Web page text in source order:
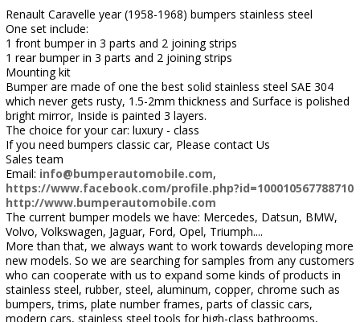
Renault Caravelle year (1958-1968) bumpers stainless steel
One set include:
1 front bumper in 3 parts and 2 joining strips
1 rear bumper in 3 parts and 2 joining strips
Mounting kit
Bumper are made of one the best solid stainless steel SAE 304
which never gets rusty, 1.5-2mm thickness and Surface is polished
bright mirror, Inside is painted 3 layers.
The choice for your car: luxury - class
If you need bumpers classic car, Please contact Us
Sales team
Email: info@bumperautomobile.com,
https://www.facebook.com/profile.php?id=100010567788710
http://www.bumperautomobile.com
The current bumper models we have: Mercedes, Datsun, BMW,
Volvo, Volkswagen, Jaguar, Ford, Opel, Triumph....
More than that, we always want to work towards developing more
new models. So we are searching for samples from any customers
who can cooperate with us to expand some kinds of products in
stainless steel, rubber, steel, aluminum, copper, chrome such as
bumpers, trims, plate number frames, parts of classic cars,
modern cars, stainless steel tools for high-class bathrooms,